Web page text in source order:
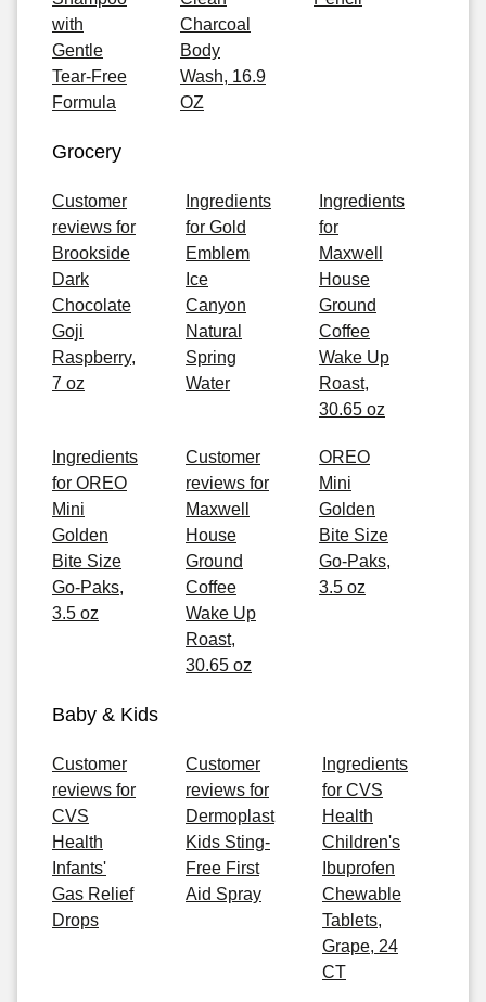
with
Gentle
Tear-Free
Formula
Charcoal
Body
Wash, 16.9
OZ
Grocery
Customer
reviews for
Brookside
Dark
Chocolate
Goji
Raspberry,
7 oz
Ingredients
for Gold
Emblem
Ice
Canyon
Natural
Spring
Water
Ingredients
for
Maxwell
House
Ground
Coffee
Wake Up
Roast,
30.65 oz
Ingredients
for OREO
Mini
Golden
Bite Size
Go-Paks,
3.5 oz
Customer
reviews for
Maxwell
House
Ground
Coffee
Wake Up
Roast,
30.65 oz
OREO
Mini
Golden
Bite Size
Go-Paks,
3.5 oz
Baby & Kids
Customer
reviews for
CVS
Health
Infants'
Gas Relief
Drops
Customer
reviews for
Dermoplast
Kids Sting-
Free First
Aid Spray
Ingredients
for CVS
Health
Children's
Ibuprofen
Chewable
Tablets,
Grape, 24
CT